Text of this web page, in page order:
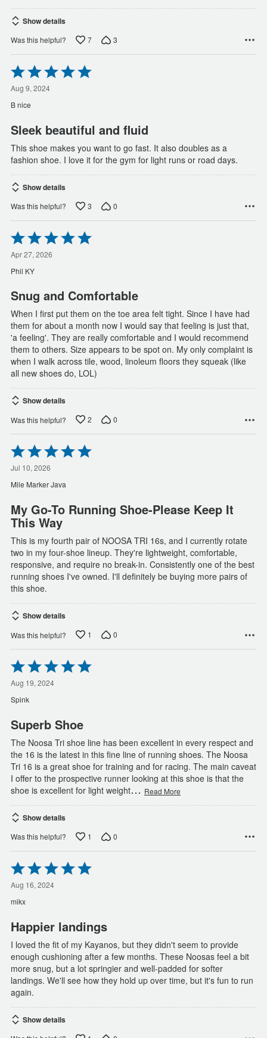
Show details
Was this helpful? 7 3
Rated
5
out
of
5
Aug 9, 2024
B nice
Sleek beautiful and fluid
This shoe makes you want to go fast. It also doubles as a
fashion shoe. I love it for the gym for light runs or road days.
Show details
Was this helpful? 3 0
Rated
5
out
of
5
Apr 27, 2026
Phil KY
Snug and Comfortable
When I first put them on the toe area felt tight. Since I have had
them for about a month now I would say that feeling is just that,
'a feeling'. They are really comfortable and I would recommend
them to others. Size appears to be spot on. My only complaint is
when I walk across tile, wood, linoleum floors they squeak (like
all new shoes do, LOL)
Show details
Was this helpful? 2 0
Rated
5
out
of
5
Jul 10, 2026
Mile Marker Java
My Go-To Running Shoe-Please Keep It
This Way
This is my fourth pair of NOOSA TRI 16s, and I currently rotate
two in my four-shoe lineup. They're lightweight, comfortable,
responsive, and require no break-in. Consistently one of the best
running shoes I've owned. I'll definitely be buying more pairs of
this shoe.
Show details
Was this helpful? 1 0
Rated
5
out
of
5
Aug 19, 2024
Spink
Superb Shoe
The Noosa Tri shoe line has been excellent in every respect and
the 16 is the latest in this fine line of running shoes. The Noosa
Tri 16 is a great shoe for training and for racing. The main caveat
I offer to the prospective runner looking at this shoe is that the
shoe is excellent for light weight… Read More
Show details
Was this helpful? 1 0
Rated
5
out
of
5
Aug 16, 2024
mikx
Happier landings
I loved the fit of my Kayanos, but they didn't seem to provide
enough cushioning after a few months. These Noosas feel a bit
more snug, but a lot springier and well-padded for softer
landings. We'll see how they hold up over time, but it's fun to run
again.
Show details